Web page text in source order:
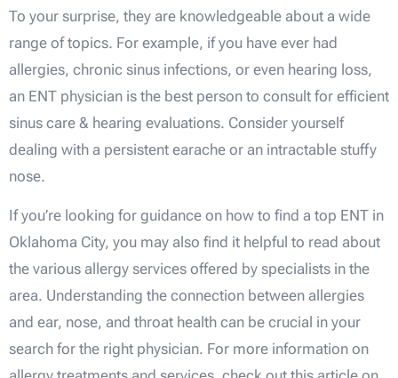
To your surprise, they are knowledgeable about a wide
range of topics. For example, if you have ever had
allergies, chronic sinus infections, or even hearing loss,
an ENT physician is the best person to consult for efficient
sinus care & hearing evaluations. Consider yourself
dealing with a persistent earache or an intractable stuffy
nose.
If you’re looking for guidance on how to find a top ENT in
Oklahoma City, you may also find it helpful to read about
the various allergy services offered by specialists in the
area. Understanding the connection between allergies
and ear, nose, and throat health can be crucial in your
search for the right physician. For more information on